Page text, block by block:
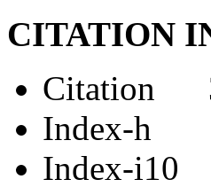
CITATION
Citation
Index-
Index-